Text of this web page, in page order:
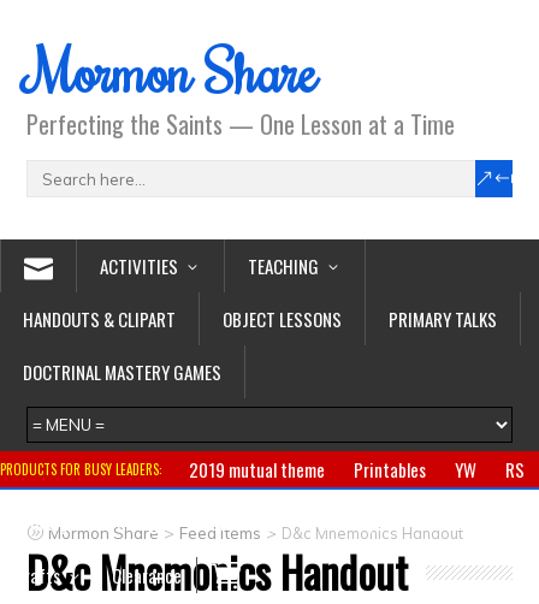
Mormon Share
Perfecting the Saints — One Lesson at a Time
ACTIVITIES
TEACHING
HANDOUTS & CLIPART
OBJECT LESSONS
PRIMARY TALKS
DOCTRINAL MASTERY GAMES
PRODUCTS FOR BUSY LEADERS: 2019 mutual theme Printables YW
RS
Primary
CTR ring Clothing
Gifts
Crafts
Clearance
Mormon Share > Feed Items > D&c Mnemonics Handout
D&c Mnemonics Handout